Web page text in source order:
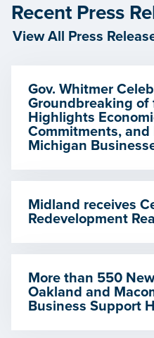
Recent Press
View All Press
Gov. Whitmer
Groundbreaking
Highlights
Commitments,
Michigan
Midland receives
Redevelopment
More than 550
Oakland and
Business Support